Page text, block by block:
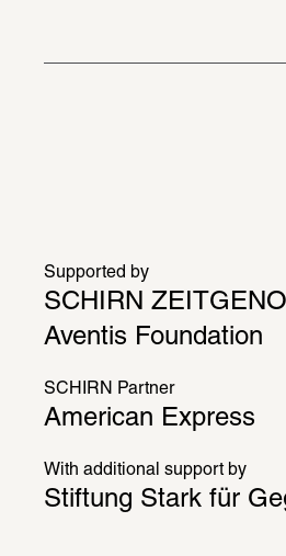
Supported by
SCHIRN
Aventis Foundation
SCHIRN Partner
American Express
With additional support by
Stiftung Stark für